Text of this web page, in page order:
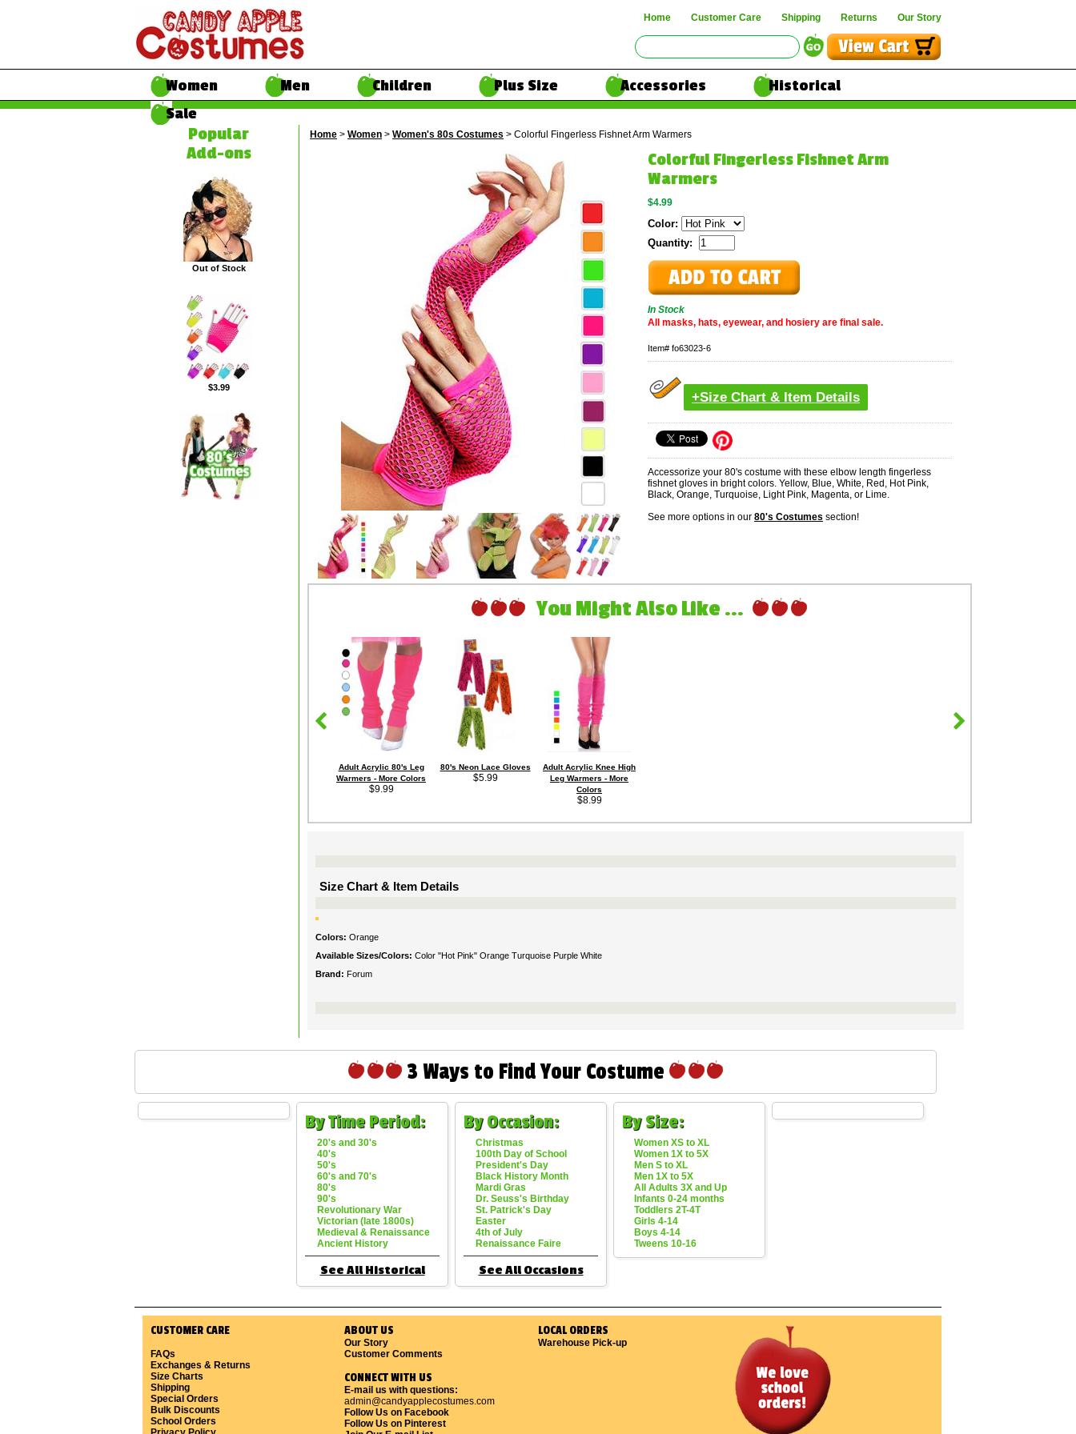
Home Customer Care Shipping Returns Our Story
Women Men Children Plus Size Accessories
Historical
Sale
Popular
Add-ons
Out of Stock
$3.99
Home > Women > Women's 80s Costumes > Colorful Fingerless Fishnet Arm Warmers
Colorful Fingerless Fishnet Arm
Warmers
$4.99
Color:
Quantity:
In Stock
All masks, hats, eyewear, and hosiery are final sale.
Item# fo63023-6
+Size Chart & Item Details
Accessorize your 80's costume with these elbow length fingerless
fishnet gloves in bright colors. Yellow, Blue, White, Red, Hot Pink,
Black, Orange, Turquoise, Light Pink, Magenta, or Lime.
See more options in our 80's Costumes section!
You Might Also Like ...
Adult Acrylic 80's Leg
Warmers - More Colors
$9.99
80's Neon Lace Gloves
$5.99
Adult Acrylic Knee High
Leg Warmers - More
Colors
$8.99
Size Chart & Item Details
Colors: Orange
Available Sizes/Colors: Color "Hot Pink" Orange Turquoise Purple White
Brand: Forum
3 Ways to Find Your Costume
By Time Period:
20's and 30's
40's
50's
60's and 70's
80's
90's
Revolutionary War
Victorian (late 1800s)
Medieval & Renaissance
Ancient History
See All Historical
By Occasion:
Christmas
100th Day of School
President's Day
Black History Month
Mardi Gras
Dr. Seuss's Birthday
St. Patrick's Day
Easter
4th of July
Renaissance Faire
See All Occasions
By Size:
Women XS to XL
Women 1X to 5X
Men S to XL
Men 1X to 5X
All Adults 3X and Up
Infants 0-24 months
Toddlers 2T-4T
Girls 4-14
Boys 4-14
Tweens 10-16
CUSTOMER CARE
FAQs
Exchanges & Returns
Size Charts
Shipping
Special Orders
Bulk Discounts
School Orders
ABOUT US
Our Story
Customer Comments
CONNECT WITH US
E-mail us with questions:
admin@candyapplecostumes.com
Follow Us on Facebook
Follow Us on Pinterest
LOCAL ORDERS
Warehouse Pick-up